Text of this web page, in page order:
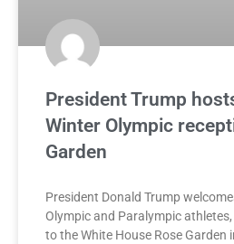
President Trump
Winter Olympic
Garden
President Donald Trump
Olympic and Paralympic
to the White House Rose Garden